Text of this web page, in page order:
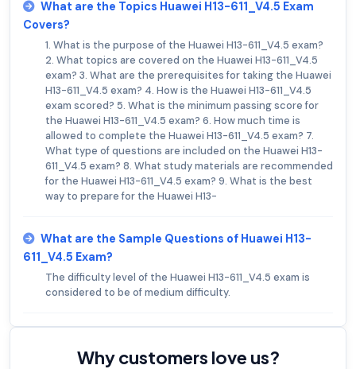
What are the Topics Huawei H13-611_V4.5 Exam
Covers?
1. What is the purpose of the Huawei H13-611_V4.5 exam?
2. What topics are covered on the Huawei H13-611_V4.5
exam? 3. What are the prerequisites for taking the Huawei
H13-611_V4.5 exam? 4. How is the Huawei H13-611_V4.5
exam scored? 5. What is the minimum passing score for
the Huawei H13-611_V4.5 exam? 6. How much time is
allowed to complete the Huawei H13-611_V4.5 exam? 7.
What type of questions are included on the Huawei H13-
611_V4.5 exam? 8. What study materials are recommended
for the Huawei H13-611_V4.5 exam? 9. What is the best
way to prepare for the Huawei H13-
What are the Sample Questions of Huawei H13-
611_V4.5 Exam?
The difficulty level of the Huawei H13-611_V4.5 exam is
considered to be of medium difficulty.
Why customers love us?